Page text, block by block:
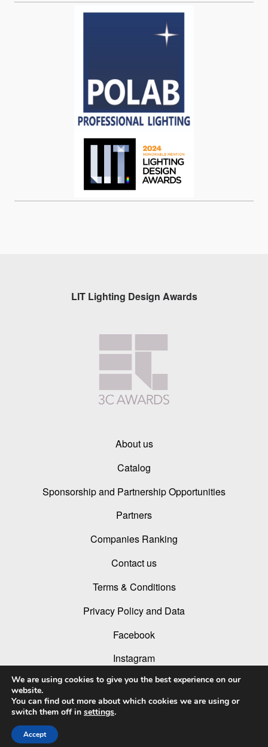
LIT Lighting Design Awards
About us
Catalog
Sponsorship and Partnership Opportunities
Partners
Companies Ranking
Contact us
Terms & Conditions
Privacy Policy and Data
Facebook
Instagram
Linked In
Youtube
We are using cookies to give you the best experience on our
website.
You can find out more about which cookies we are using or
switch them off in settings.
Accept